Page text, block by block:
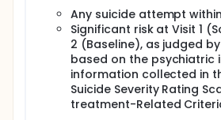
Any suicide attempt
Significant risk at Visit 1
2 (Baseline), as judged
based on the psychiatric
information collected in
Suicide Severity Rating
treatment-Related